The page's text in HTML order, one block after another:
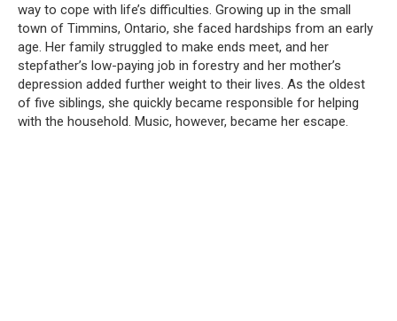
way to cope with life’s difficulties. Growing up in the small
town of Timmins, Ontario, she faced hardships from an early
age. Her family struggled to make ends meet, and her
stepfather’s low-paying job in forestry and her mother’s
depression added further weight to their lives. As the oldest
of five siblings, she quickly became responsible for helping
with the household. Music, however, became her escape.